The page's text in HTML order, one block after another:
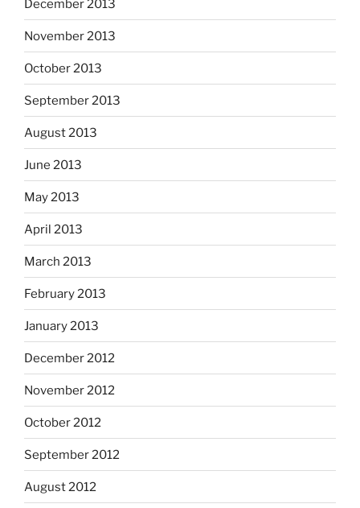
December 2013
November 2013
October 2013
September 2013
August 2013
June 2013
May 2013
April 2013
March 2013
February 2013
January 2013
December 2012
November 2012
October 2012
September 2012
August 2012